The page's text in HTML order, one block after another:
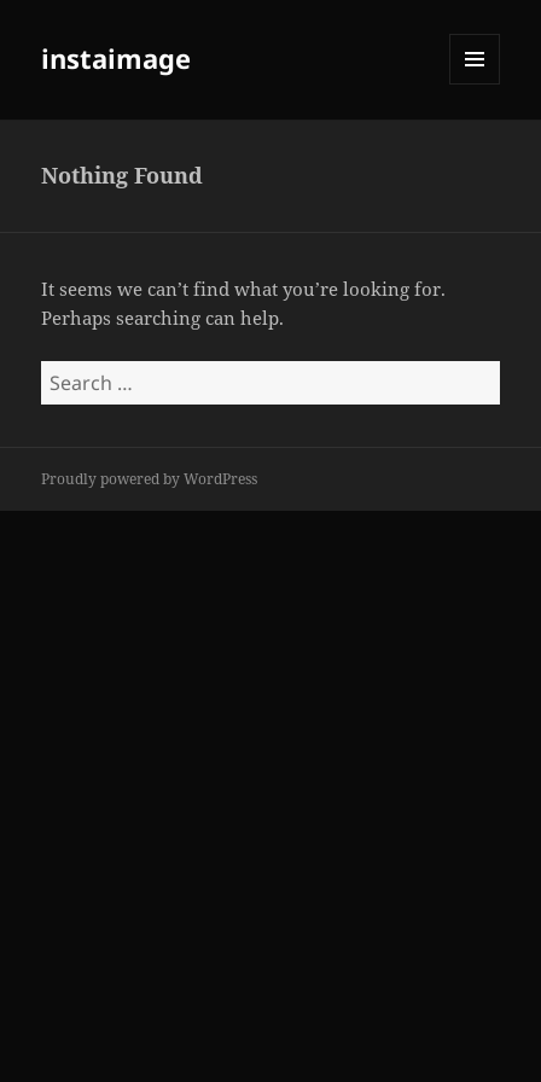
instaimage
Nothing Found
It seems we can’t find what you’re looking for.
Perhaps searching can help.
Search
for:
Proudly powered by WordPress